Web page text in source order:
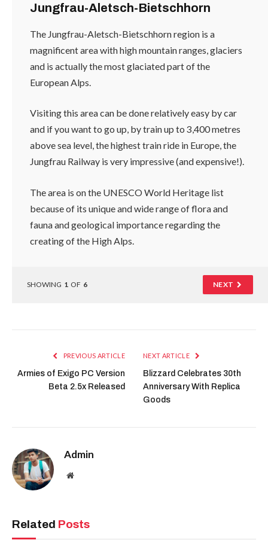
Jungfrau-Aletsch-Bietschhorn
The Jungfrau-Aletsch-Bietschhorn region is a
magnificent area with high mountain ranges, glaciers
and is actually the most glaciated part of the
European Alps.
Visiting this area can be done relatively easy by car
and if you want to go up, by train up to 3,400 metres
above sea level, the highest train ride in Europe, the
Jungfrau Railway is very impressive (and expensive!).
The area is on the UNESCO World Heritage list
because of its unique and wide range of flora and
fauna and geological importance regarding the
creating of the High Alps.
SHOWING 1 OF 6 NEXT
PREVIOUS ARTICLE
Armies of Exigo PC Version
Beta 2.5x Released
NEXT ARTICLE
Blizzard Celebrates 30th
Anniversary With Replica
Goods
Admin
Website
Related Posts